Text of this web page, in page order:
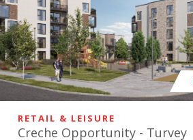
RETAIL & LEISURE
Creche Opportunity - Turvey